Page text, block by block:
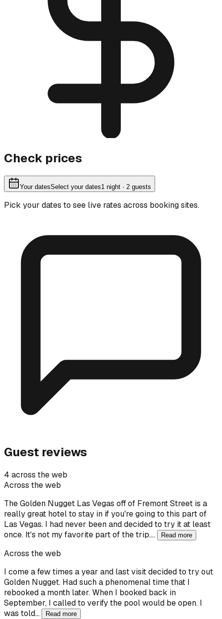
Check prices
Your datesSelect your dates1 night · 2 guests
Pick your dates to see live rates across booking sites.
Guest reviews
4 across the web
Across the web
The Golden Nugget Las Vegas off of Fremont Street is a
really great hotel to stay in if you're going to this part of
Las Vegas. I had never been and decided to try it at least
once. It's not my favorite part of the trip.…
Read more
Across the web
I come a few times a year and last visit decided to try out
Golden Nugget. Had such a phenomenal time that I
rebooked a month later. When I booked back in
September, I called to verify the pool would be open. I
was told…
Read more